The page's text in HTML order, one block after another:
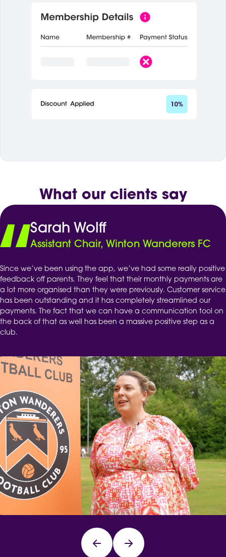
What our clients say
Sarah Wolff
Assistant Chair, Winton Wanderers FC
Since we’ve been using the app, we’ve had some really positive
feedback off parents. They feel that their monthly payments are
a lot more organised than they were previously. Customer service
has been outstanding and it has completely streamlined our
payments. The fact that we can have a communication tool on
the back of that as well has been a massive positive step as a
club.